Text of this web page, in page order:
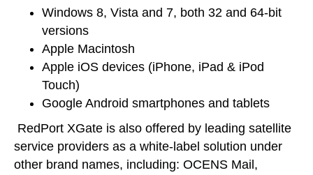
Windows 8, Vista and 7, both 32 and 64-bit
versions
Apple Macintosh
Apple iOS devices (iPhone, iPad & iPod
Touch)
Google Android smartphones and tablets
RedPort XGate is also offered by leading satellite
service providers as a white-label solution under
other brand names, including: OCENS Mail,